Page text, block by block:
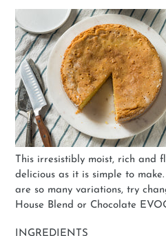
This irresistibly moist, rich and
delicious as it is simple to
are so many variations, try
House Blend or Chocolate
INGREDIENTS